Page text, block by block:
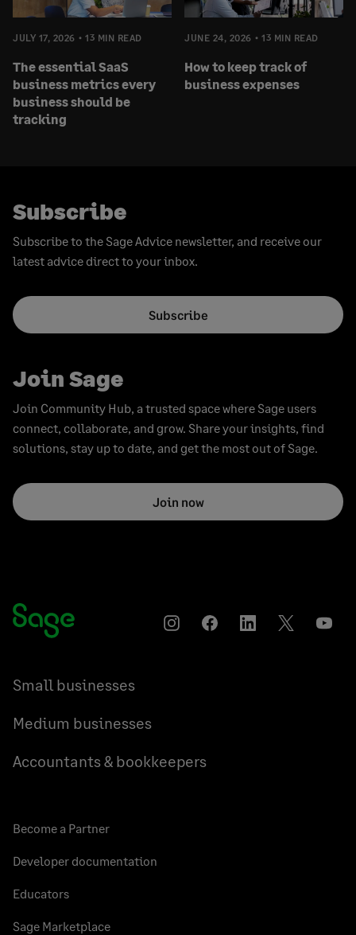
JULY 17, 2026 13 MIN READ
The essential SaaS
business metrics every
business should be
tracking
JUNE 24, 2026 13 MIN READ
How to keep track of
business expenses
Subscribe
Subscribe to the Sage Advice newsletter, and receive our
latest advice direct to your inbox.
Subscribe
Join Sage
Join Community Hub, a trusted space where Sage users
connect, collaborate, and grow. Share your insights, find
solutions, stay up to date, and get the most out of Sage.
Join now
InstagramFacebookLinkedInTwitter
Small businesses
Medium businesses
Accountants & bookkeepers
Become a Partner
Developer documentation
Educators
Sage Marketplace